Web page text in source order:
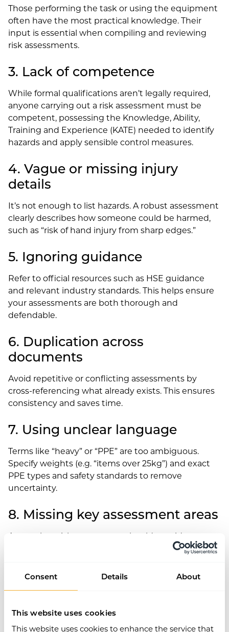
Consent Details About
This website uses cookies
This website uses cookies to enhance the service that
Those performing the task or using the equipment
often have the most practical knowledge. Their
input is essential when compiling and reviewing
risk assessments.
3. Lack of competence
While formal qualifications aren’t legally required,
anyone carrying out a risk assessment must be
competent, possessing the Knowledge, Ability,
Training and Experience (KATE) needed to identify
hazards and apply sensible control measures.
4. Vague or missing injury
details
It’s not enough to list hazards. A robust assessment
clearly describes how someone could be harmed,
such as “risk of hand injury from sharp edges.”
5. Ignoring guidance
Refer to official resources such as HSE guidance
and relevant industry standards. This helps ensure
your assessments are both thorough and
defendable.
6. Duplication across
documents
Avoid repetitive or conflicting assessments by
cross-referencing what already exists. This ensures
consistency and saves time.
7. Using unclear language
Terms like “heavy” or “PPE” are too ambiguous.
Specify weights (e.g. “items over 25kg”) and exact
PPE types and safety standards to remove
uncertainty.
8. Missing key assessment areas
A complete risk assessment should consider:
Health monitoring and surveillance
Training requirements
Isolation procedures
Past incidents or near-misses